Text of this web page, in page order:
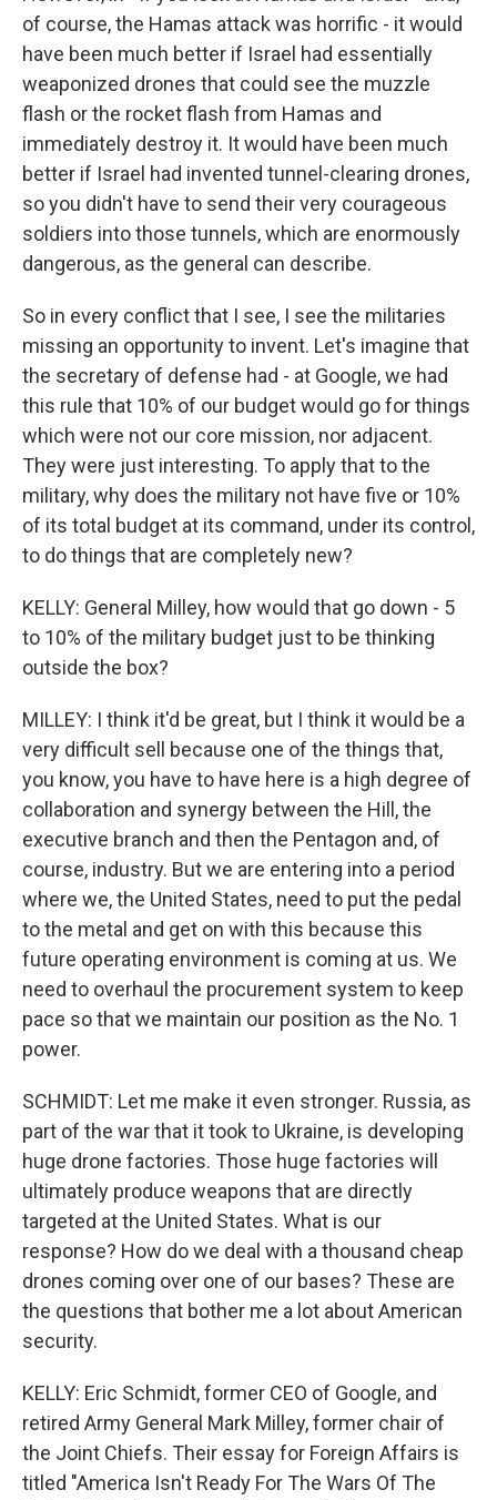
of course, the Hamas attack was horrific - it would
have been much better if Israel had essentially
weaponized drones that could see the muzzle
flash or the rocket flash from Hamas and
immediately destroy it. It would have been much
better if Israel had invented tunnel-clearing drones,
so you didn't have to send their very courageous
soldiers into those tunnels, which are enormously
dangerous, as the general can describe.
So in every conflict that I see, I see the militaries
missing an opportunity to invent. Let's imagine that
the secretary of defense had - at Google, we had
this rule that 10% of our budget would go for things
which were not our core mission, nor adjacent.
They were just interesting. To apply that to the
military, why does the military not have five or 10%
of its total budget at its command, under its control,
to do things that are completely new?
KELLY: General Milley, how would that go down - 5
to 10% of the military budget just to be thinking
outside the box?
MILLEY: I think it'd be great, but I think it would be a
very difficult sell because one of the things that,
you know, you have to have here is a high degree of
collaboration and synergy between the Hill, the
executive branch and then the Pentagon and, of
course, industry. But we are entering into a period
where we, the United States, need to put the pedal
to the metal and get on with this because this
future operating environment is coming at us. We
need to overhaul the procurement system to keep
pace so that we maintain our position as the No. 1
power.
SCHMIDT: Let me make it even stronger. Russia, as
part of the war that it took to Ukraine, is developing
huge drone factories. Those huge factories will
ultimately produce weapons that are directly
targeted at the United States. What is our
response? How do we deal with a thousand cheap
drones coming over one of our bases? These are
the questions that bother me a lot about American
security.
KELLY: Eric Schmidt, former CEO of Google, and
retired Army General Mark Milley, former chair of
the Joint Chiefs. Their essay for Foreign Affairs is
titled "America Isn't Ready For The Wars Of The